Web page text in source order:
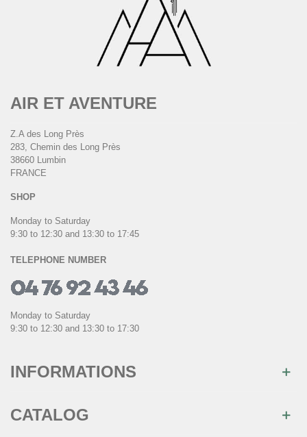
AIR ET AVENTURE
Z.A des Long Près
283, Chemin des Long Près
38660 Lumbin
FRANCE
SHOP
Monday to Saturday
9:30 to 12:30 and 13:30 to 17:45
TELEPHONE NUMBER
Monday to Saturday
9:30 to 12:30 and 13:30 to 17:30
INFORMATIONS
CATALOG